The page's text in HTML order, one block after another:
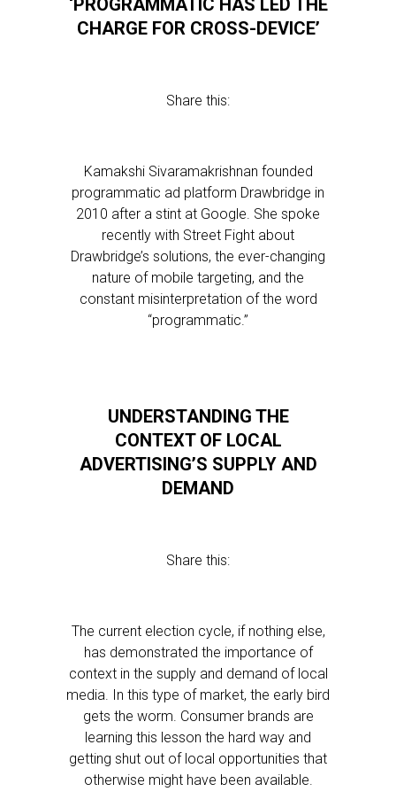
‘PROGRAMMATIC HAS LED THE
CHARGE FOR CROSS-DEVICE’
Share this:
Kamakshi Sivaramakrishnan founded
programmatic ad platform Drawbridge in
2010 after a stint at Google. She spoke
recently with Street Fight about
Drawbridge’s solutions, the ever-changing
nature of mobile targeting, and the
constant misinterpretation of the word
“programmatic.”
UNDERSTANDING THE
CONTEXT OF LOCAL
ADVERTISING’S SUPPLY AND
DEMAND
Share this:
The current election cycle, if nothing else,
has demonstrated the importance of
context in the supply and demand of local
media. In this type of market, the early bird
gets the worm. Consumer brands are
learning this lesson the hard way and
getting shut out of local opportunities that
otherwise might have been available.